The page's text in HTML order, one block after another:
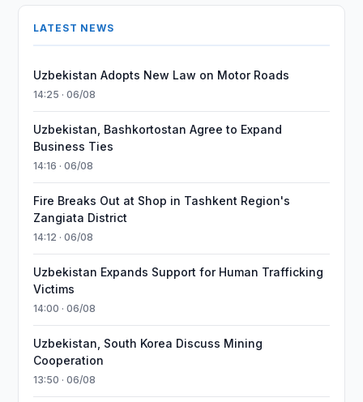
LATEST NEWS
Uzbekistan Adopts New Law on Motor Roads
14:25 · 06/08
Uzbekistan, Bashkortostan Agree to Expand
Business Ties
14:16 · 06/08
Fire Breaks Out at Shop in Tashkent Region's
Zangiata District
14:12 · 06/08
Uzbekistan Expands Support for Human Trafficking
Victims
14:00 · 06/08
Uzbekistan, South Korea Discuss Mining
Cooperation
13:50 · 06/08